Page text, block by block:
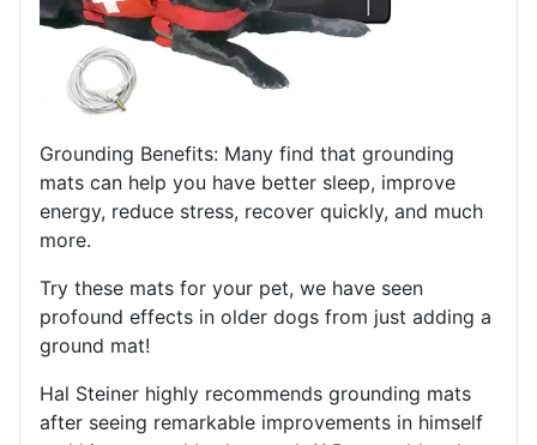
Grounding Benefits: Many find that grounding
mats can help you have better sleep, improve
energy, reduce stress, recover quickly, and much
more.
Try these mats for your pet, we have seen
profound effects in older dogs from just adding a
ground mat!
Hal Steiner highly recommends grounding mats
after seeing remarkable improvements in himself